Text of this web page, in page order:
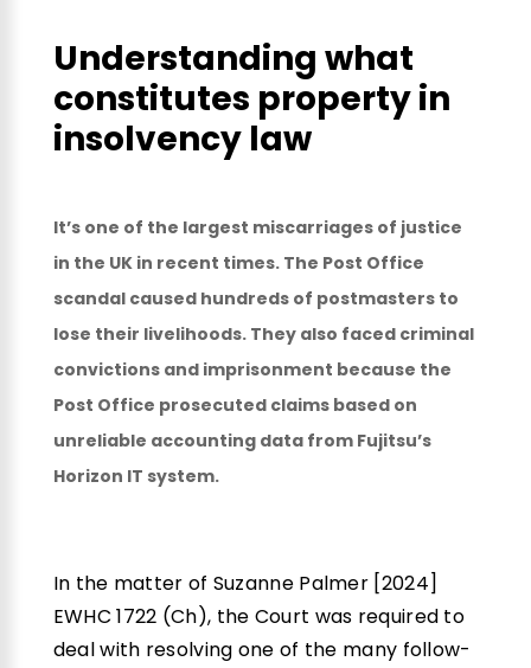
Understanding what
constitutes property in
insolvency law
It’s one of the largest miscarriages of justice
in the UK in recent times. The Post Office
scandal caused hundreds of postmasters to
lose their livelihoods. They also faced criminal
convictions and imprisonment because the
Post Office prosecuted claims based on
unreliable accounting data from Fujitsu’s
Horizon IT system.
In the matter of Suzanne Palmer [2024]
EWHC 1722 (Ch), the Court was required to
deal with resolving one of the many follow-